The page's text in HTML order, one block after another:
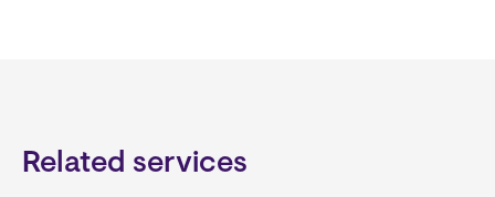
Related services